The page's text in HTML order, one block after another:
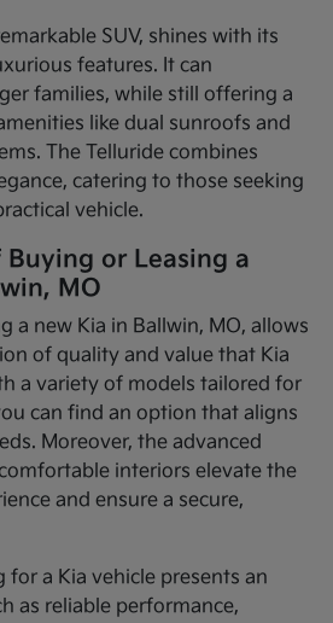
SUV, shines with its
features. It can
families, while still offering a
like dual sunroofs and
The Telluride combines
catering to those seeking
vehicle.
or Leasing a
MO
a new Kia in Ballwin, MO, allows
of quality and value that Kia
a variety of models tailored for
can find an option that aligns
Moreover, the advanced
interiors elevate the
and ensure a secure,
for a Kia vehicle presents an
as reliable performance,